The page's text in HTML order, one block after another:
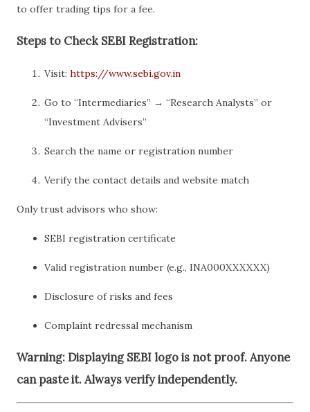
to offer trading tips for a fee.
Steps to Check SEBI Registration:
Visit: https://www.sebi.gov.in
Go to “Intermediaries” → “Research Analysts” or
“Investment Advisers”
Search the name or registration number
Verify the contact details and website match
Only trust advisors who show:
SEBI registration certificate
Valid registration number (e.g., INA000XXXXXX)
Disclosure of risks and fees
Complaint redressal mechanism
Warning: Displaying SEBI logo is not proof. Anyone
can paste it. Always verify independently.